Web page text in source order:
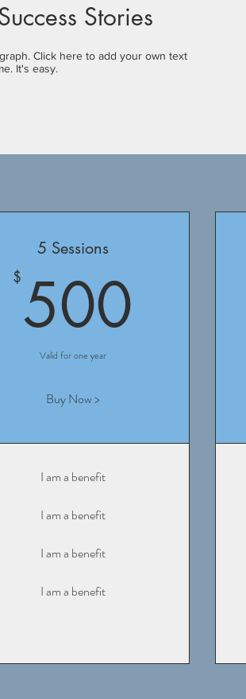
Stories
Click here to add your own text
It's easy.
5 Sessions
$500
Valid for one year
Buy Now >
I am a benefit
I am a benefit
I am a benefit
I am a benefit